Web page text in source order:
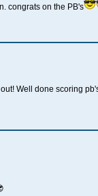
congrats on the PB's
Well done scoring